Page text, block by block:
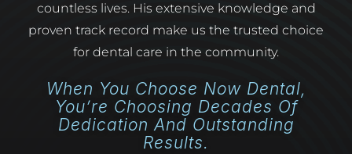
countless lives. His extensive knowledge and
proven track record make us the trusted choice
for dental care in the community.
When You Choose Now Dental,
You’re Choosing Decades Of
Dedication And Outstanding
Results.